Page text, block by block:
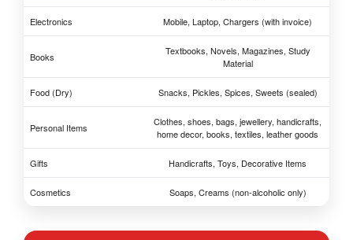
Electronics Mobile, Laptop, Chargers (with invoice)
Books
Textbooks, Novels, Magazines, Study
Material
Food (Dry) Snacks, Pickles, Spices, Sweets (sealed)
Personal Items
Clothes, shoes, bags, jewellery, handicrafts,
home decor, books, textiles, leather goods
Gifts Handicrafts, Toys, Decorative Items
Cosmetics Soaps, Creams (non-alcoholic only)